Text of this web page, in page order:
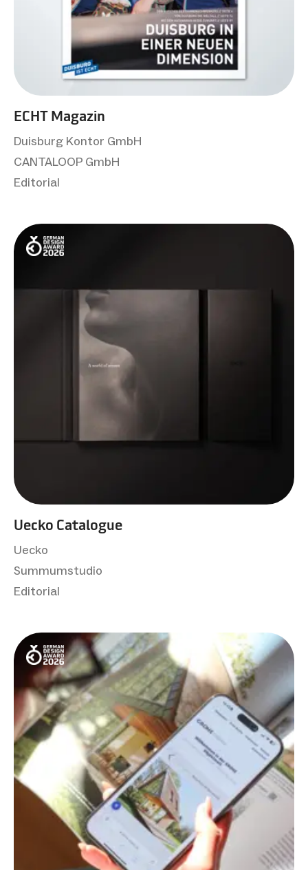
ECHT Magazin
Duisburg Kontor GmbH
CANTALOOP GmbH
Editorial
Uecko Catalogue
Uecko
Summumstudio
Editorial